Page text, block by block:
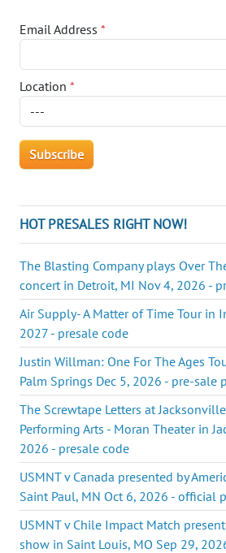
Email Address*
Location*
HOT PRESALES RIGHT NOW!
The Blasting Company plays Over
concert in Detroit, MI Nov 4, 2026 -
Air Supply- A Matter of Time Tour in
2027 - presale code
Justin Willman: One For The Ages
Palm Springs Dec 5, 2026 - pre-sale
The Screwtape Letters at
Performing Arts - Moran Theater in
2026 - presale code
USMNT v Canada presented by
Saint Paul, MN Oct 6, 2026 - official
USMNT v Chile Impact Match
show in Saint Louis, MO Sep 29,